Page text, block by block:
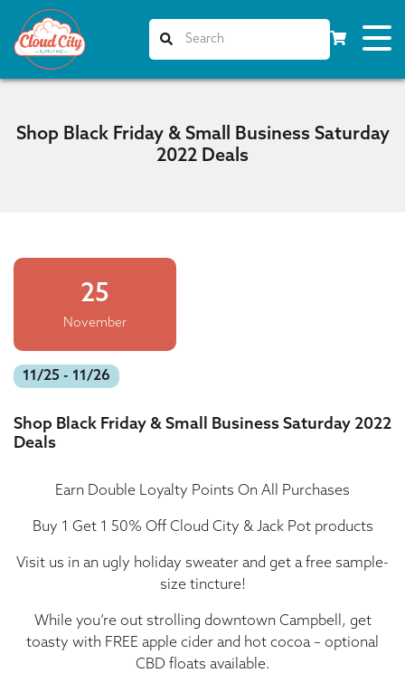
Shop Black Friday & Small Business Saturday
2022 Deals
25
November
11/25 - 11/26
Shop Black Friday & Small Business Saturday 2022
Deals
Earn Double Loyalty Points On All Purchases
Buy 1 Get 1 50% Off Cloud City & Jack Pot products
Visit us in an ugly holiday sweater and get a free sample-
size tincture!
While you’re out strolling downtown Campbell, get
toasty with FREE apple cider and hot cocoa – optional
CBD floats available.